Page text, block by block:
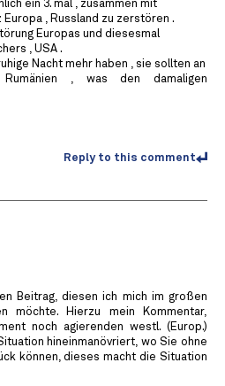
ein 3. mal , zusammen mit
Europa , Russland zu zerstören .
Europas und diesesmal
, USA .
Nacht mehr haben , sie sollten an
, was den damaligen
Reply to this comment
Beitrag, diesen ich mich im großen
möchte. Hierzu mein Kommentar,
noch agierenden westl. (Europ.)
hineinmanövriert, wo Sie ohne
können, dieses macht die Situation